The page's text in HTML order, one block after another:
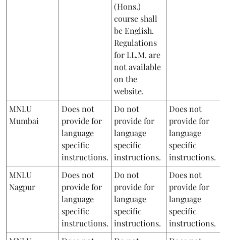
(Hons.)
course shall
be English.
Regulations
for LL.M. are
not available
on the
website.
MNLU
Mumbai
Does not
provide for
language
specific
instructions.
Do not
provide for
language
specific
instructions.
Does not
provide for
language
specific
instructions.
MNLU
Nagpur
Does not
provide for
language
specific
instructions.
Do not
provide for
language
specific
instructions.
Does not
provide for
language
specific
instructions.